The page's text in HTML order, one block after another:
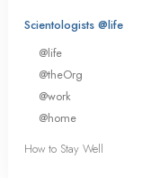
Scientologists @life
@life
@theOrg
@work
@home
How to Stay Well